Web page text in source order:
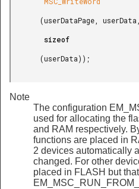
Note
The configuration
used for allocating the
and RAM respectively.
functions are placed in
2 devices automatically
changed. For other
placed in FLASH but